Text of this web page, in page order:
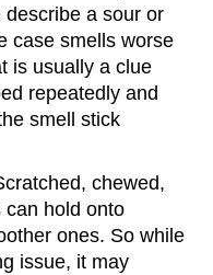
a sour or
case smells worse
is usually a clue
repeatedly and
smell stick
chewed,
can hold onto
ones. So while
issue, it may